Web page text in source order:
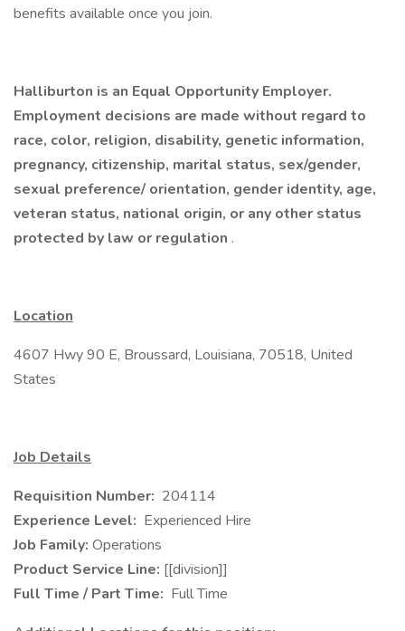
benefits available once you join.
Halliburton is an Equal Opportunity Employer.
Employment decisions are made without regard to
race, color, religion, disability, genetic information,
pregnancy, citizenship, marital status, sex/gender,
sexual preference/ orientation, gender identity, age,
veteran status, national origin, or any other status
protected by law or regulation .
Location
4607 Hwy 90 E, Broussard, Louisiana, 70518, United
States
Job Details
Requisition Number: 204114
Experience Level: Experienced Hire
Job Family: Operations
Product Service Line: [[division]]
Full Time / Part Time: Full Time